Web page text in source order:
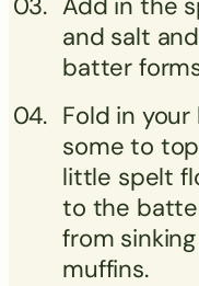
and salt
batter
Fold in
some to
little spelt
to the
from
muffins.